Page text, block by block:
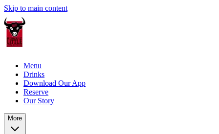
Skip to main content
Menu
Drinks
Download Our App
Reserve
Our Story
More